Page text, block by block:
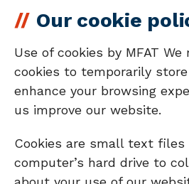
Our cookie
Use of cookies by MFAT We
cookies to temporarily
enhance your browsing
us improve our website.
Cookies are small text files
computer’s hard drive to